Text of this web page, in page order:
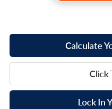
Calculate
Click
Lock In